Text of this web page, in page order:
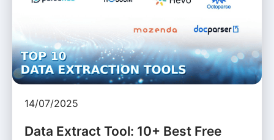
14/07/2025
Data Extract Tool: 10+ Best Free